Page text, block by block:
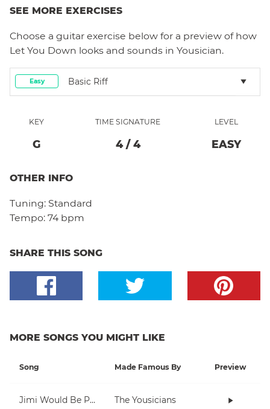
SEE MORE EXERCISES
Choose a guitar exercise below for a preview of how
Let You Down looks and sounds in Yousician.
Easy Basic Riff
KEY
G
TIME SIGNATURE
4/ 4
LEVEL
EASY
OTHER INFO
Tuning: Standard
Tempo: 74 bpm
SHARE THIS SONG
MORE SONGS YOU MIGHT LIKE
Song Made Famous By Preview
Jimi Would Be Proud The Yousicians